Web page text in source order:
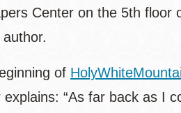
Center on the 5th
of
explains: “As far back as I